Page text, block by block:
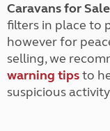
Caravans for Sale
filters in place to
however for
selling, we
warning tipsto
suspicious